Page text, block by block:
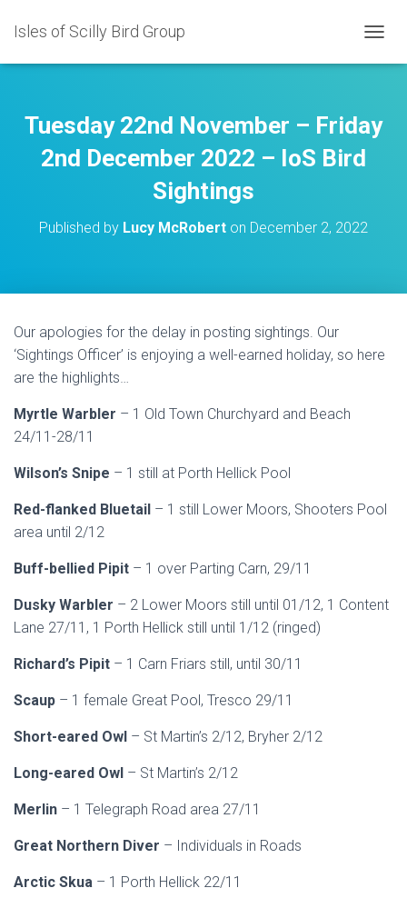
Isles of Scilly Bird Group
O
E
Tuesday 22nd November – Friday
2nd December 2022 – IoS Bird
Sightings
Published by Lucy McRobert on December 2, 2022
Our apologies for the delay in posting sightings. Our
‘Sightings Officer’ is enjoying a well-earned holiday, so here
are the highlights…
Myrtle Warbler – 1 Old Town Churchyard and Beach
24/11-28/11
Wilson’s Snipe – 1 still at Porth Hellick Pool
Red-flanked Bluetail – 1 still Lower Moors, Shooters Pool
area until 2/12
Buff-bellied Pipit – 1 over Parting Carn, 29/11
Dusky Warbler – 2 Lower Moors still until 01/12, 1 Content
Lane 27/11, 1 Porth Hellick still until 1/12 (ringed)
Richard’s Pipit – 1 Carn Friars still, until 30/11
Scaup – 1 female Great Pool, Tresco 29/11
Short-eared Owl – St Martin’s 2/12, Bryher 2/12
Long-eared Owl – St Martin’s 2/12
Merlin – 1 Telegraph Road area 27/11
Great Northern Diver – Individuals in Roads
Arctic Skua – 1 Porth Hellick 22/11